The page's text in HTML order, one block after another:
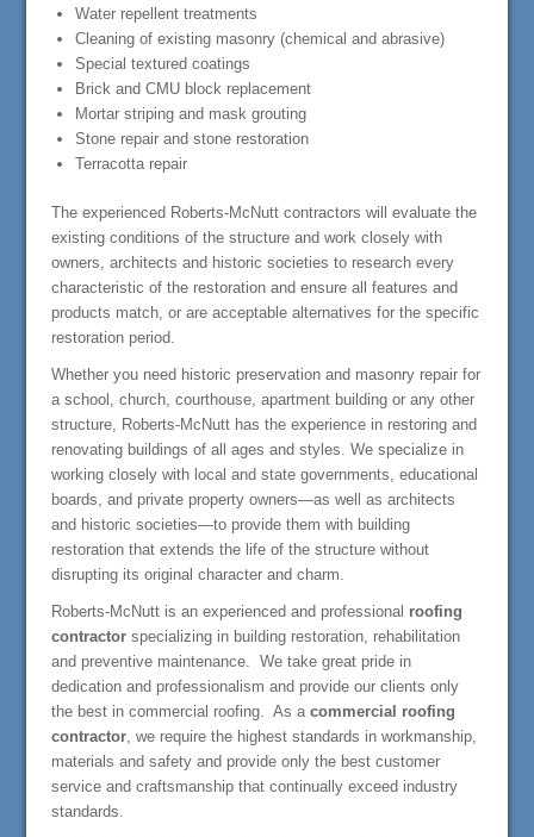
Water repellent treatments
Cleaning of existing masonry (chemical and abrasive)
Special textured coatings
Brick and CMU block replacement
Mortar striping and mask grouting
Stone repair and stone restoration
Terracotta repair
The experienced Roberts-McNutt contractors will evaluate the
existing conditions of the structure and work closely with
owners, architects and historic societies to research every
characteristic of the restoration and ensure all features and
products match, or are acceptable alternatives for the specific
restoration period.
Whether you need historic preservation and masonry repair for
a school, church, courthouse, apartment building or any other
structure, Roberts-McNutt has the experience in restoring and
renovating buildings of all ages and styles. We specialize in
working closely with local and state governments, educational
boards, and private property owners—as well as architects
and historic societies—to provide them with building
restoration that extends the life of the structure without
disrupting its original character and charm.
Roberts-McNutt is an experienced and professional roofing
contractorspecializing in building restoration, rehabilitation
and preventive maintenance. We take great pride in
dedication and professionalism and provide our clients only
the best in commercial roofing. As a commercial roofing
contractor, we require the highest standards in workmanship,
materials and safety and provide only the best customer
service and craftsmanship that continually exceed industry
standards.